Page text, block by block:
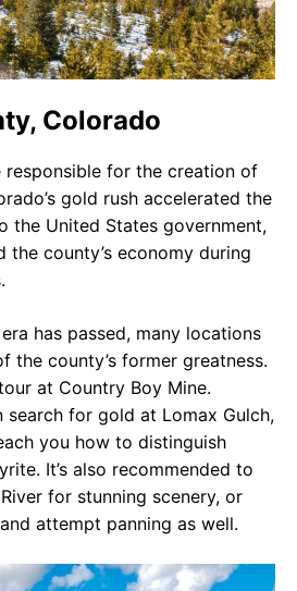
Colorado
responsible for the creation of
gold rush accelerated the
the United States government,
the county’s economy during
has passed, many locations
the county’s former greatness.
at Country Boy Mine.
search for gold at Lomax Gulch,
you how to distinguish
It’s also recommended to
for stunning scenery, or
attempt panning as well.